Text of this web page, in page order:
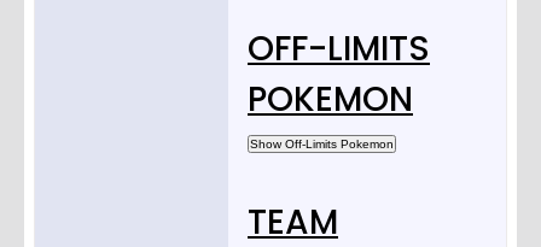
OFF-LIMITS
POKEMON
TEAM